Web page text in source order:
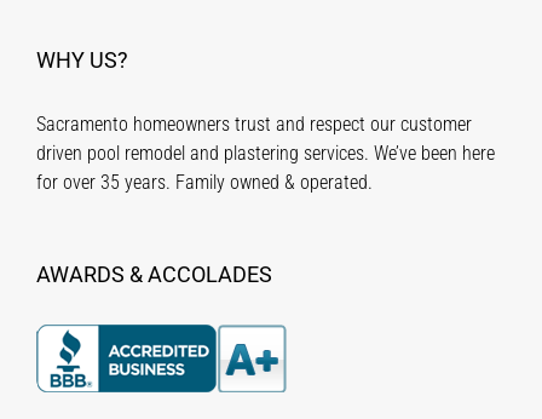
WHY US?
Sacramento homeowners trust and respect our customer
driven pool remodel and plastering services. We’ve been here
for over 35 years. Family owned & operated.
AWARDS & ACCOLADES